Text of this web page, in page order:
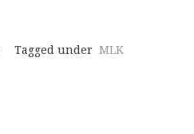
Tagged under MLK